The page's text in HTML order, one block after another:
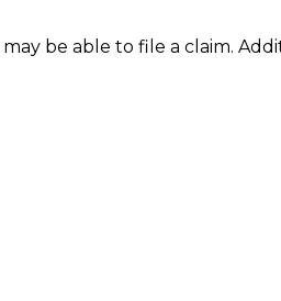
be able to file a claim.